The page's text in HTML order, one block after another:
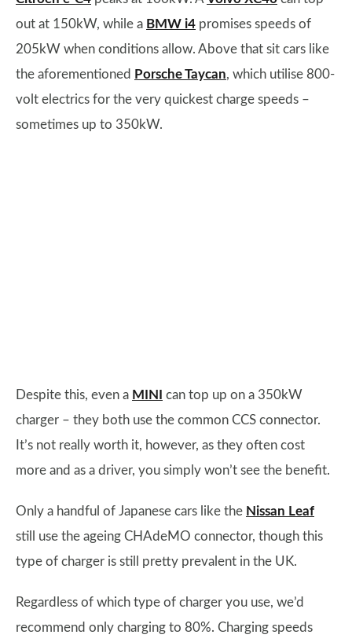
out at 150kW, while a BMW i4 promises speeds of
205kW when conditions allow. Above that sit cars like
the aforementioned Porsche Taycan, which utilise 800-
volt electrics for the very quickest charge speeds –
sometimes up to 350kW.
Despite this, even a MINI
can top up on a 350kW
charger – they both use the common CCS connector.
It’s not really worth it, however, as they often cost
more and as a driver, you simply won’t see the benefit.
Only a handful of Japanese cars like the Nissan Leaf
still use the ageing CHAdeMO connector, though this
type of charger is still pretty prevalent in the UK.
Regardless of which type of charger you use, we’d
recommend only charging to 80%. Charging speeds